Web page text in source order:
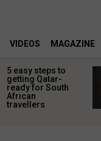
VIDEOS MAGAZINE
5 easy steps to
getting Qatar-
ready for South
African
travellers